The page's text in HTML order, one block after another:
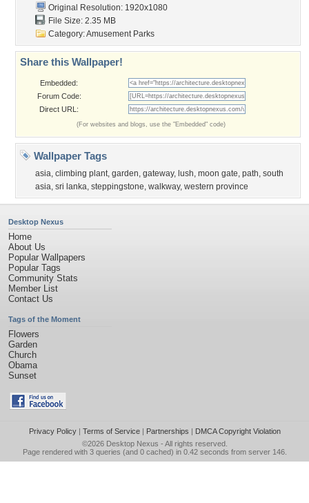
Original Resolution: 1920x1080
File Size: 2.35 MB
Category:Amusement Parks
Share this Wallpaper!
Embedded:
Forum Code:
Direct URL:
(For websites and blogs, use the "Embedded" code)
Wallpaper Tags
asia, climbing plant, garden, gateway, lush, moon gate, path, south
asia, sri lanka, steppingstone, walkway, western province
Desktop Nexus
Home
About Us
Popular Wallpapers
Popular Tags
Community Stats
Member List
Contact Us
Tags of the Moment
Flowers
Garden
Church
Obama
Sunset
Privacy Policy| Terms of Service| Partnerships | DMCA Copyright Violation
©2026 Desktop Nexus - All rights reserved.
Page rendered with 3 queries (and 0 cached) in 0.42 seconds from server 146.